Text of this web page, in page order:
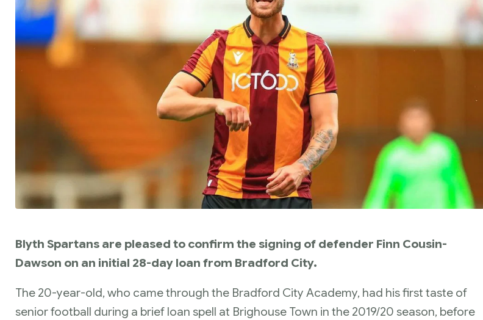
Blyth Spartans are pleased to confirm the signing of defender Finn Cousin-
Dawson on an initial 28-day loan from Bradford City.
The 20-year-old, who came through the Bradford City Academy, had his first taste of
senior football during a brief loan spell at Brighouse Town in the 2019/20 season, before